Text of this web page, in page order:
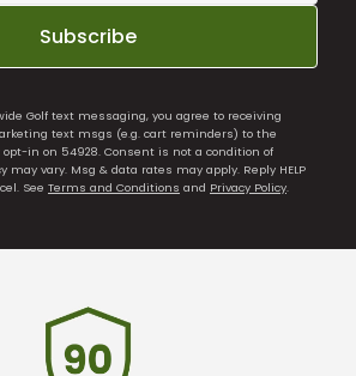
Subscribe
Golf text messaging, you agree to receiving
text msgs (e.g. cart reminders) to the
in on 54928. Consent is not a condition of
may vary. Msg & data rates may apply. Reply HELP
See Terms and Conditions and Privacy Policy.